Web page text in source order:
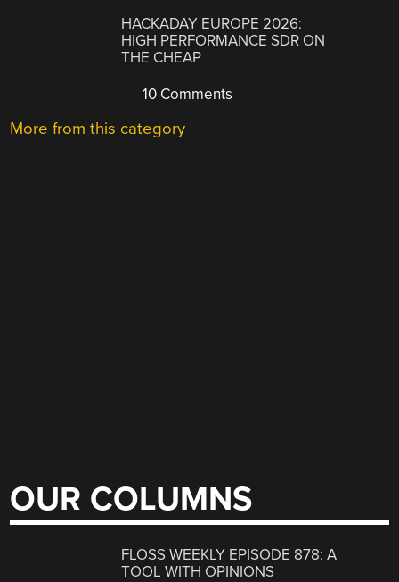
HACKADAY EUROPE 2026:
HIGH PERFORMANCE SDR ON
THE CHEAP
10 Comments
More from this category
OUR COLUMNS
FLOSS WEEKLY EPISODE 878: A
TOOL WITH OPINIONS